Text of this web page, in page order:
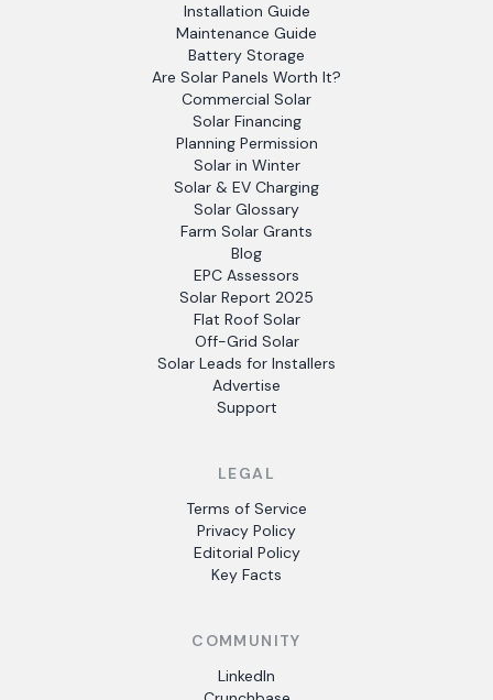
Installation Guide
Maintenance Guide
Battery Storage
Are Solar Panels Worth It?
Commercial Solar
Solar Financing
Planning Permission
Solar in Winter
Solar & EV Charging
Solar Glossary
Farm Solar Grants
Blog
EPC Assessors
Solar Report 2025
Flat Roof Solar
Off-Grid Solar
Solar Leads for Installers
Advertise
Support
LEGAL
Terms of Service
Privacy Policy
Editorial Policy
Key Facts
COMMUNITY
LinkedIn